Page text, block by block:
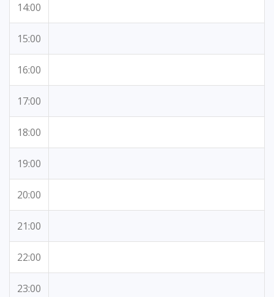
14:00
15:00
16:00
17:00
18:00
19:00
20:00
21:00
22:00
23:00